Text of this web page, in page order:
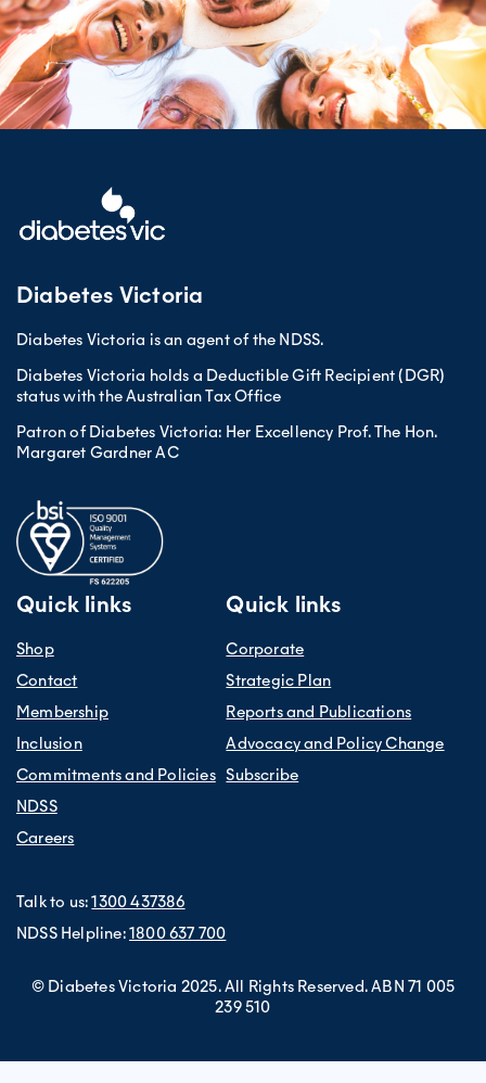
Diabetes Victoria
Diabetes Victoria is an agent of the NDSS.
Diabetes Victoria holds a Deductible Gift Recipient (DGR)
status with the Australian Tax Office
Patron of Diabetes Victoria: Her Excellency Prof. The Hon.
Margaret Gardner AC
Quick links
Shop
Contact
Membership
Inclusion
Commitments and Policies
NDSS
Careers
Talk to us:1300 437386
NDSS Helpline:1800 637 700
Quick links
Corporate
Strategic Plan
Reports and Publications
Advocacy and Policy Change
Subscribe
© Diabetes Victoria 2025. All Rights Reserved. ABN 71 005
239 510